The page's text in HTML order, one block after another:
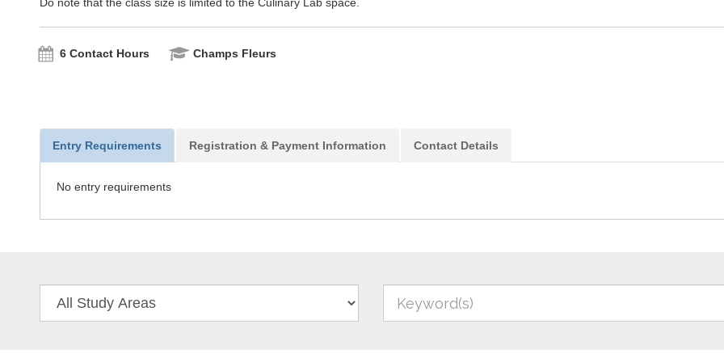
6 Contact Hours Champs Fleurs
Entry Requirements Registration & Payment Information Contact Details
No entry requirements